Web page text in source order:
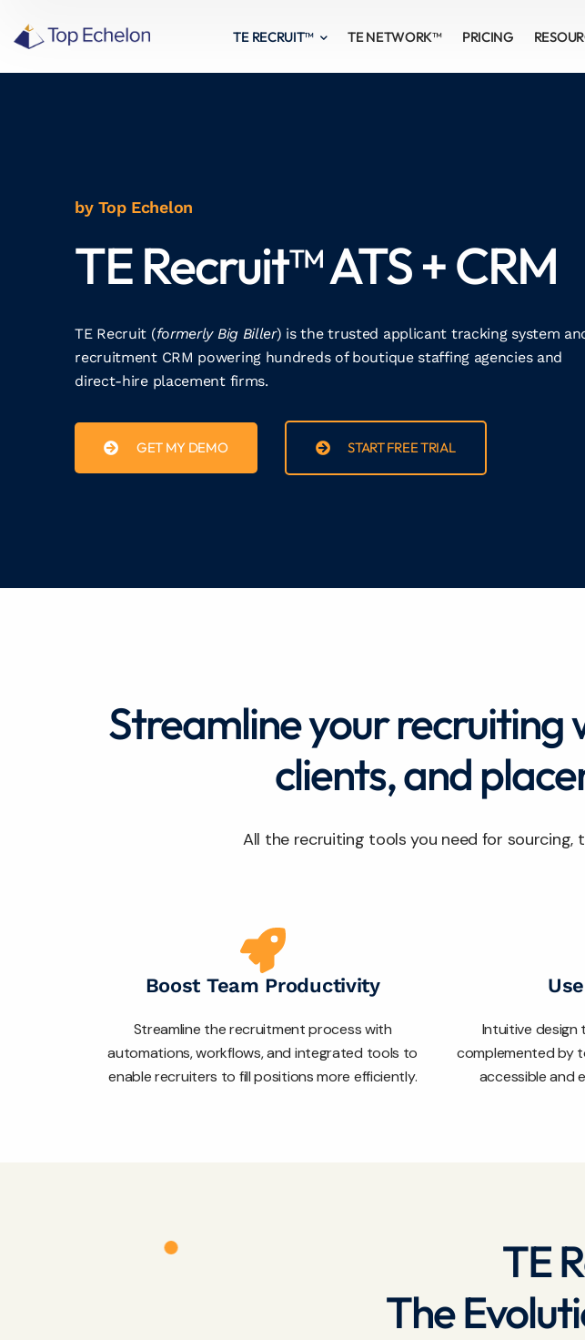
TE RECRUIT™ TE NETWORK™ PRICING
by Top Echelon
TE Recruit™ ATS + CRM
TE Recruit (formerly Big Biller) is the trusted applicant tracking system
recruitment CRM powering hundreds of boutique staffing agencies and
direct-hire placement firms.
GET MY DEMO START FREE TRIAL
Streamline your
clients, and
All the recruiting tools you need for sourcing,
Boost Team Productivity
Streamline the recruitment process with
automations, workflows, and integrated tools to
enable recruiters to fill positions more efficiently.
Intuitive design
complemented by
accessible and
TE
The